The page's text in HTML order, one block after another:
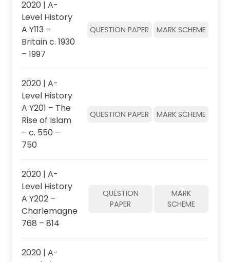
2020 | A-
Level History
A Y113 –
Britain c. 1930
– 1997
QUESTION PAPER MARK SCHEME
2020 | A-
Level History
A Y201 – The
Rise of Islam
– c. 550 –
750
QUESTION PAPER MARK SCHEME
2020 | A-
Level History
A Y202 –
Charlemagne
768 – 814
QUESTION
PAPER
MARK
SCHEME
2020 | A-